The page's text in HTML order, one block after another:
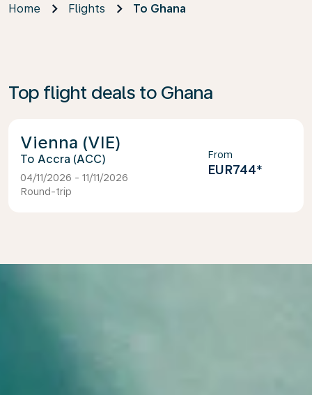
Home Flights To Ghana
Top flight deals to Ghana
Vienna (VIE)
Accra (ACC)
04/11/2026 - 11/11/2026
Round-trip
From
EUR744*